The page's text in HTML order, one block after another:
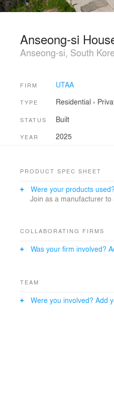
Anseong-si
Anseong-si, South
FIRM UTAA
TYPE Residential ›
STATUS Built
YEAR 2025
PRODUCT SPEC SHEET
Were your products used?
Join as a manufacturer to
COLLABORATING FIRMS
Was your firm involved?
TEAM
Were you involved? Add